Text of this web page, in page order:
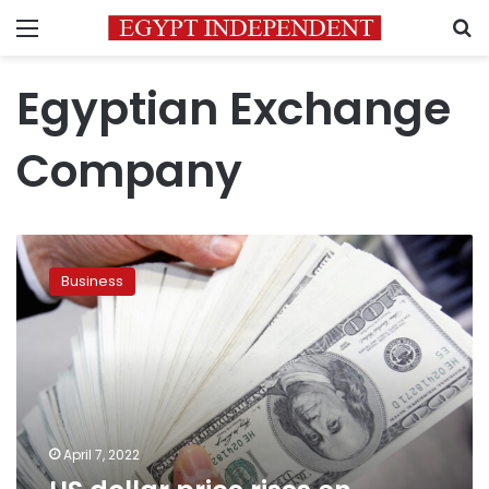
Menu
Egyptian Exchange
Company
US
dollar
price
rises
Thursday
Business
April 7, 2022